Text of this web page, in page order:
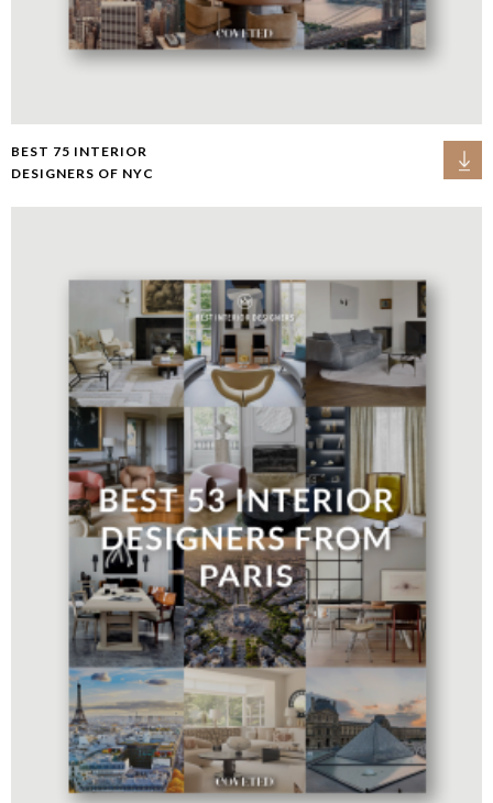
BEST 75 INTERIOR
DESIGNERS OF NYC